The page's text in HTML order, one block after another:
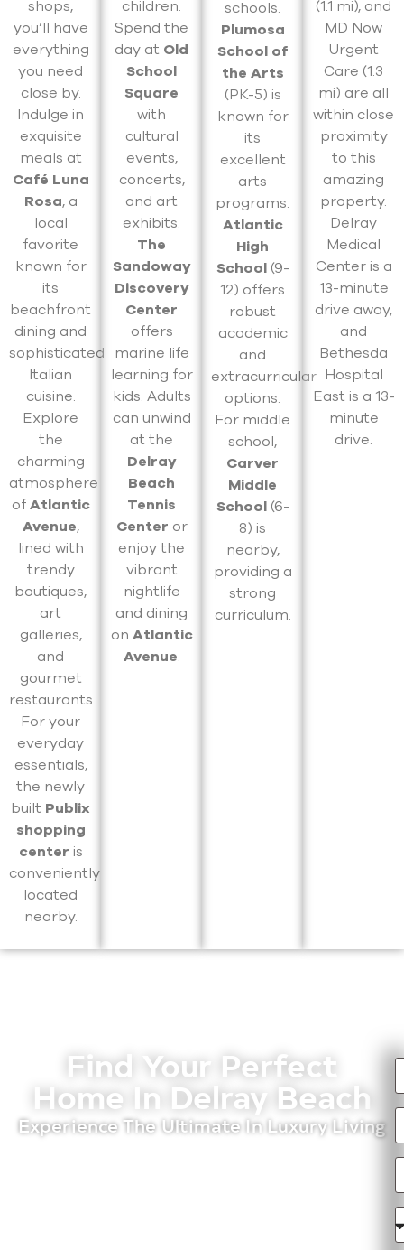
shops,
you’ll have
everything
you need
close by.
Indulge in
exquisite
meals at
Café Luna
Rosa, a
local
favorite
known for
its
beachfront
dining and
sophisticated
Italian
cuisine.
Explore
the
charming
atmosphere
ofAtlantic
Avenue,
lined with
trendy
boutiques,
art
galleries,
and
gourmet
restaurants.
For your
everyday
essentials,
the newly
built Publix
shopping
center is
conveniently
located
nearby.
children.
Spend the
day at Old
School
Square
with
cultural
events,
concerts,
and art
exhibits.
The
Sandoway
Discovery
Center
offers
marine life
learning for
kids. Adults
can unwind
at the
Delray
Beach
Tennis
Center or
enjoy the
vibrant
nightlife
and dining
on Atlantic
Avenue.
schools.
Plumosa
School of
the Arts
(PK-5) is
known for
its
excellent
arts
programs.
Atlantic
High
School(9-
12) offers
robust
academic
and
extracurricular
options.
For middle
school,
Carver
Middle
School(6-
8) is
nearby,
providing a
strong
curriculum.
(1.1 mi), and
MD Now
Urgent
Care (1.3
mi) are all
within close
proximity
to this
amazing
property.
Delray
Medical
Center is a
13-minute
drive away,
and
Bethesda
Hospital
East is a 13-
minute
drive.
Find Your Perfect
Home In Delray Beach
Experience The Ultimate In Luxury Living